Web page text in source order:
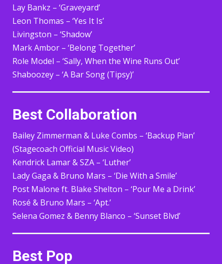
Lay Bankz – ‘Graveyard’
Leon Thomas – ‘Yes It Is’
Livingston – ‘Shadow’
Mark Ambor – ‘Belong Together’
Role Model – ‘Sally, When the Wine Runs Out’
Shaboozey – ‘A Bar Song (Tipsy)’
Best Collaboration
Bailey Zimmerman & Luke Combs – ‘Backup Plan’
(Stagecoach Official Music Video)
Kendrick Lamar & SZA – ‘Luther’
Lady Gaga & Bruno Mars – ‘Die With a Smile’
Post Malone ft. Blake Shelton – ‘Pour Me a Drink’
Rosé & Bruno Mars – ‘Apt.’
Selena Gomez & Benny Blanco – ‘Sunset Blvd’
Best Pop